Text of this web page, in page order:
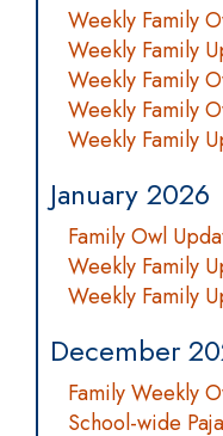
Weekly Family
Weekly Family
Weekly Family
Weekly Family
Weekly Family
January 2026
Family Owl
Weekly Family
Weekly Family
December
Family Weekly
School-wide